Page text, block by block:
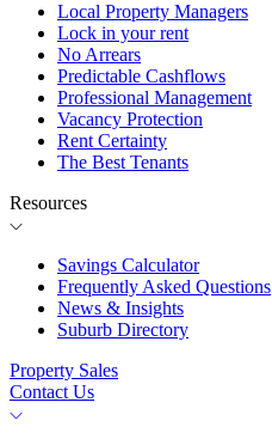
Local Property Managers
Lock in your rent
No Arrears
Predictable Cashflows
Professional Management
Vacancy Protection
Rent Certainty
The Best Tenants
Resources
Savings Calculator
Frequently Asked Questions
News & Insights
Suburb Directory
Property Sales
Contact Us